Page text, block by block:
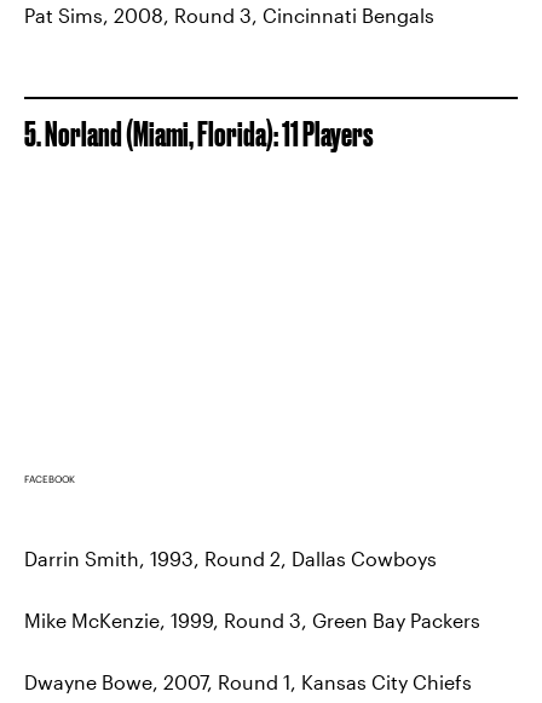
Pat Sims, 2008, Round 3, Cincinnati Bengals
5. Norland (Miami, Florida): 11 Players
FACEBOOK
Darrin Smith, 1993, Round 2, Dallas Cowboys
Mike McKenzie, 1999, Round 3, Green Bay Packers
Dwayne Bowe, 2007, Round 1, Kansas City Chiefs